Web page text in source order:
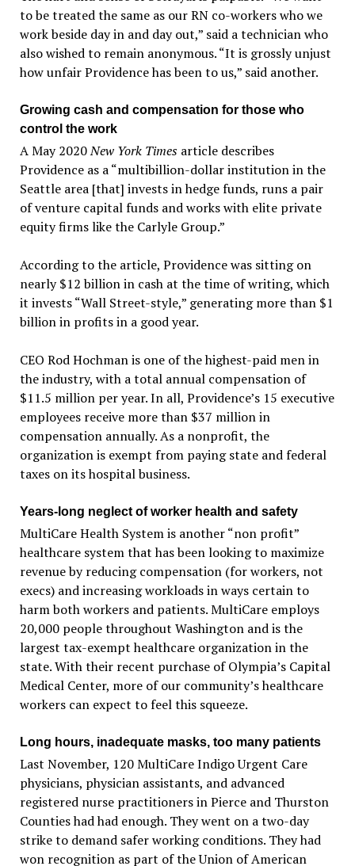
to be treated the same as our RN co-workers who we
work beside day in and day out,” said a technician who
also wished to remain anonymous. “It is grossly unjust
how unfair Providence has been to us,” said another.
Growing cash and compensation for those who
control the work
A May 2020New York Times article describes
Providence as a “multibillion-dollar institution in the
Seattle area [that] invests in hedge funds, runs a pair
of venture capital funds and works with elite private
equity firms like the Carlyle Group.”
According to the article, Providence was sitting on
nearly $12 billion in cash at the time of writing, which
it invests “Wall Street-style,” generating more than $1
billion in profits in a good year.
CEO Rod Hochman is one of the highest-paid men in
the industry, with a total annual compensation of
$11.5 million per year. In all, Providence’s 15 executive
employees receive more than $37 million in
compensation annually. As a nonprofit, the
organization is exempt from paying state and federal
taxes on its hospital business.
Years-long neglect of worker health and safety
MultiCare Health System is another “non profit”
healthcare system that has been looking to maximize
revenue by reducing compensation (for workers, not
execs) and increasing workloads in ways certain to
harm both workers and patients. MultiCare employs
20,000 people throughout Washington and is the
largest tax-exempt healthcare organization in the
state. With their recent purchase of Olympia’s Capital
Medical Center, more of our community’s healthcare
workers can expect to feel this squeeze.
Long hours, inadequate masks, too many patients
Last November, 120 MultiCare Indigo Urgent Care
physicians, physician assistants, and advanced
registered nurse practitioners in Pierce and Thurston
Counties had had enough. They went on a two-day
strike to demand safer working conditions. They had
won recognition as part of the Union of American